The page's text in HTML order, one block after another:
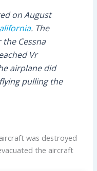
on August
. The
Cessna
Vr
airplane did
pulling the
was destroyed
the aircraft